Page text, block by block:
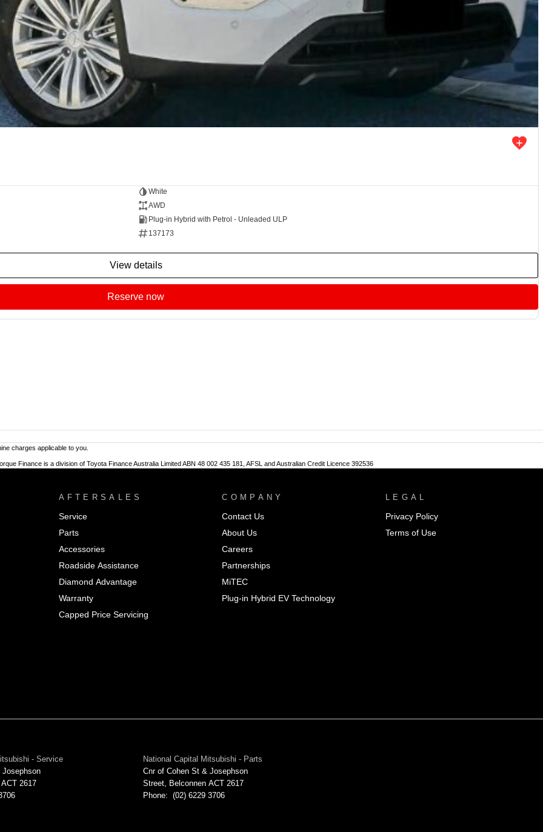
White
AWD
Plug-in Hybrid with Petrol - Unleaded ULP
137173
view details
reserve now
charges applicable to you.
Finance is a division of Toyota Finance Australia Limited ABN 48 002 435 181, AFSL and Australian Credit Licence 392536
AFTERSALES
Service
Parts
Accessories
Roadside Assistance
Diamond Advantage
Warranty
Capped Price Servicing
COMPANY
Contact Us
About Us
Careers
Partnerships
MiTEC
Plug-in Hybrid EV Technology
LEGAL
Privacy Policy
Terms of Use
- Service
Josephson
ACT 2617
National Capital Mitsubishi - Parts
Cnr of Cohen St & Josephson
Street
Belconnen ACT 2617
Phone: (02) 6229 3706